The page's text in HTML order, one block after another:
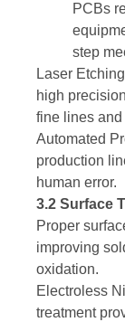
PCBs
step
Laser
high
fine lines
Automated
production
human error.
3.2 Surface
Proper
improving
oxidation.
Electroless
treatment